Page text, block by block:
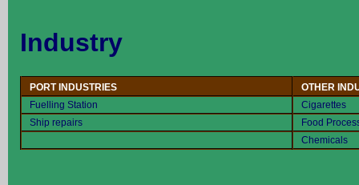
Industry
PORT INDUSTRIES
OTHER
Fuelling Station
Cigarettes
Ship repairs
Food
Chemicals